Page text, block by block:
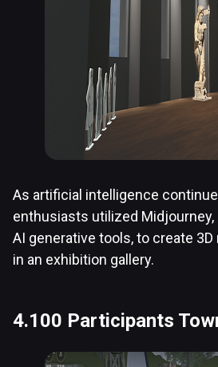
As artificial intelligence
enthusiasts utilized Midjourney,
AI generative tools, to create
in an exhibition gallery.
4.100 Participants